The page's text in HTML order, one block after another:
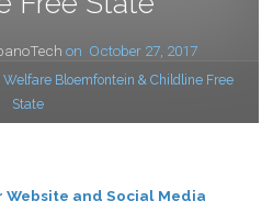
on October 27, 2017
Welfare Bloemfontein & Childline Free
State
Website and Social Media